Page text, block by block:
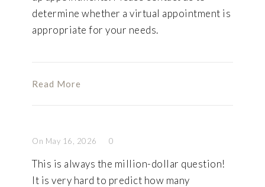
determine whether a virtual appointment is
appropriate for your needs.
Read More
On May 16, 2026 0
This is always the million-dollar question!
It is very hard to predict how many